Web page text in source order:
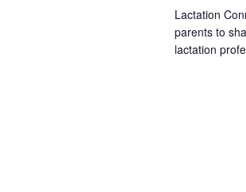
Lactation
parents to
lactation